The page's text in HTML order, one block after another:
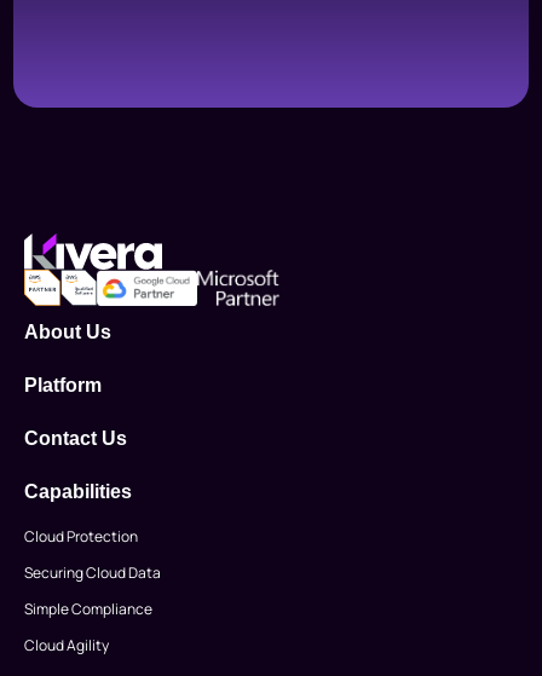
About Us
Platform
Contact Us
Capabilities
Cloud Protection
Securing Cloud Data
Simple Compliance
Cloud Agility